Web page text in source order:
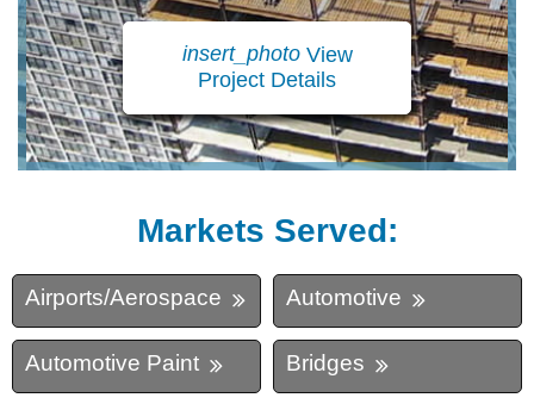
insert_photoView
Project Details
Markets Served:
Airports/Aerospace Automotive
Automotive Paint Bridges